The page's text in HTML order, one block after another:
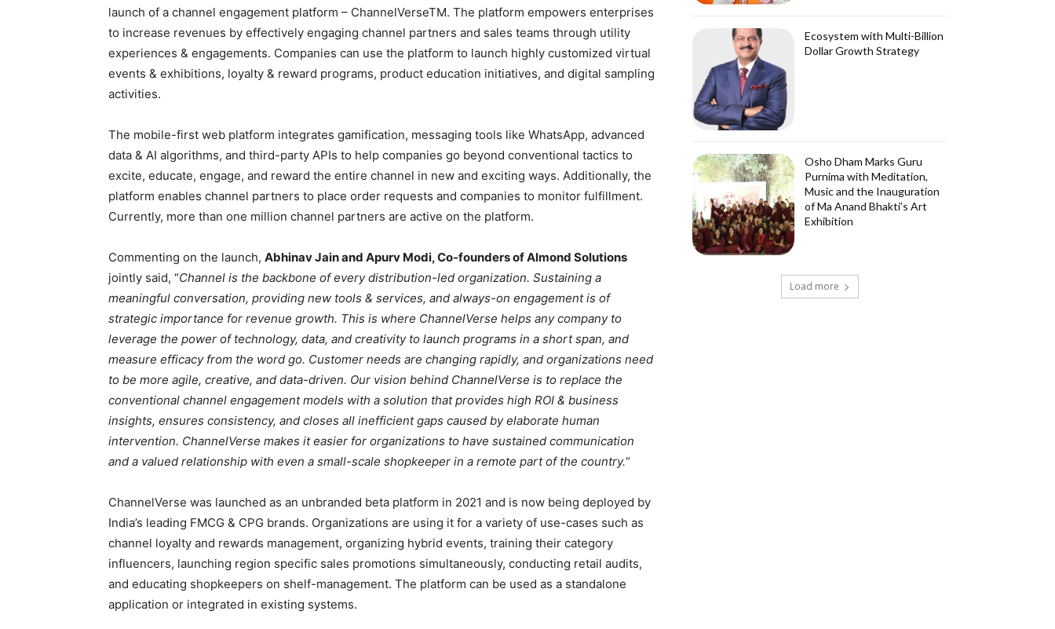
launch of a channel engagement platform – ChannelVerseTM. The platform empowers enterprises
to increase revenues by effectively engaging channel partners and sales teams through utility
experiences & engagements. Companies can use the platform to launch highly customized virtual
events & exhibitions, loyalty & reward programs, product education initiatives, and digital sampling
activities.
The mobile-first web platform integrates gamification, messaging tools like WhatsApp, advanced
data & AI algorithms, and third-party APIs to help companies go beyond conventional tactics to
excite, educate, engage, and reward the entire channel in new and exciting ways. Additionally, the
platform enables channel partners to place order requests and companies to monitor fulfillment.
Currently, more than one million channel partners are active on the platform.
Commenting on the launch, Abhinav Jain and Apurv Modi, Co-founders of Almond Solutions
jointly said, “Channel is the backbone of every distribution-led organization. Sustaining a
meaningful conversation, providing new tools & services, and always-on engagement is of
strategic importance for revenue growth. This is where ChannelVerse helps any company to
leverage the power of technology, data, and creativity to launch programs in a short span, and
measure efficacy from the word go. Customer needs are changing rapidly, and organizations need
to be more agile, creative, and data-driven. Our vision behind ChannelVerse is to replace the
conventional channel engagement models with a solution that provides high ROI & business
insights, ensures consistency, and closes all inefficient gaps caused by elaborate human
intervention. ChannelVerse makes it easier for organizations to have sustained communication
and a valued relationship with even a small-scale shopkeeper in a remote part of the country.“
ChannelVerse was launched as an unbranded beta platform in 2021 and is now being deployed by
India’s leading FMCG & CPG brands. Organizations are using it for a variety of use-cases such as
channel loyalty and rewards management, organizing hybrid events, training their category
influencers, launching region specific sales promotions simultaneously, conducting retail audits,
and educating shopkeepers on shelf-management. The platform can be used as a standalone
application or integrated in existing systems.
Ecosystem with Multi-Billion
Dollar Growth Strategy
Osho Dham Marks Guru
Purnima with Meditation,
Music and the Inauguration
of Ma Anand Bhakti’s Art
Exhibition
Load more